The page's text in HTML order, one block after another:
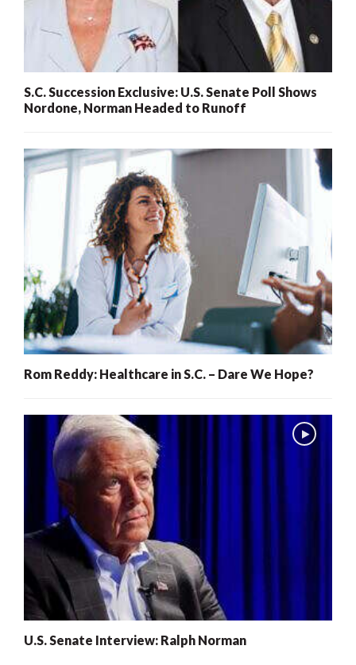
S.C. Succession Exclusive: U.S. Senate Poll Shows
Nordone, Norman Headed to Runoff
Rom Reddy: Healthcare in S.C. – Dare We Hope?
U.S. Senate Interview: Ralph Norman